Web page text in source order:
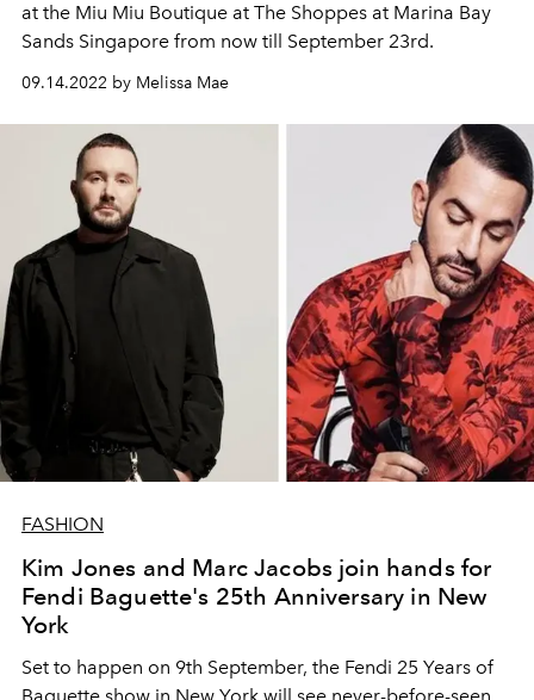
at the Miu Miu Boutique at The Shoppes at Marina Bay
Sands Singapore from now till September 23rd.
09.14.2022 by Melissa Mae
FASHION
Kim Jones and Marc Jacobs join hands for
Fendi Baguette's 25th Anniversary in New
York
Set to happen on 9th September, the Fendi 25 Years of